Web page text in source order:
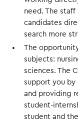
need. The
candidates
search more
The
subjects:
sciences. The
support you by
and providing
student-
student and